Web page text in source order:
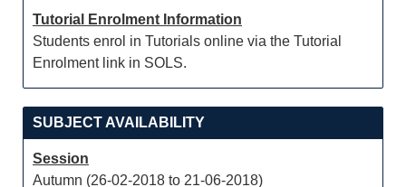
Tutorial Enrolment Information
Students enrol in Tutorials online via the Tutorial
Enrolment link in SOLS.
SUBJECT AVAILABILITY
Session
Autumn (26-02-2018 to 21-06-2018)